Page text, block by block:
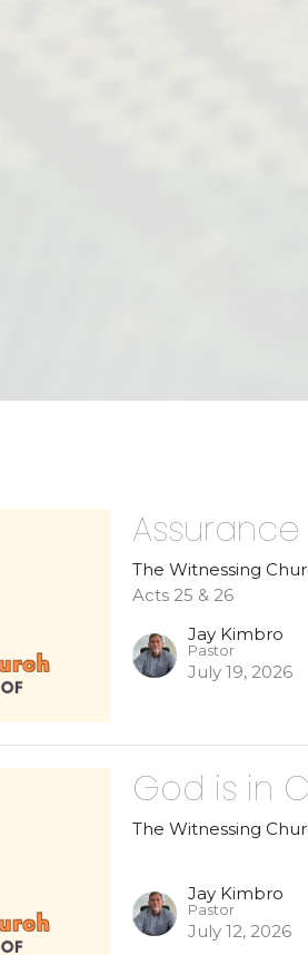
The Witnessing
Acts 25 & 26
Jay Kimbro
Pastor
July 19, 2026
God is in
The Witnessing
Jay Kimbro
Pastor
July 12, 2026